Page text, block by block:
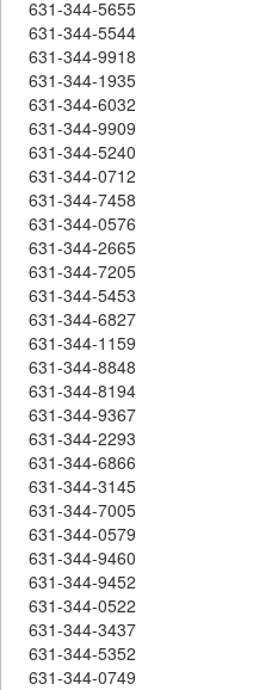
631-344-5655
631-344-5544
631-344-9918
631-344-1935
631-344-6032
631-344-9909
631-344-5240
631-344-0712
631-344-7458
631-344-0576
631-344-2665
631-344-7205
631-344-5453
631-344-6827
631-344-1159
631-344-8848
631-344-8194
631-344-9367
631-344-2293
631-344-6866
631-344-3145
631-344-7005
631-344-0579
631-344-9460
631-344-9452
631-344-0522
631-344-3437
631-344-5352
631-344-0749